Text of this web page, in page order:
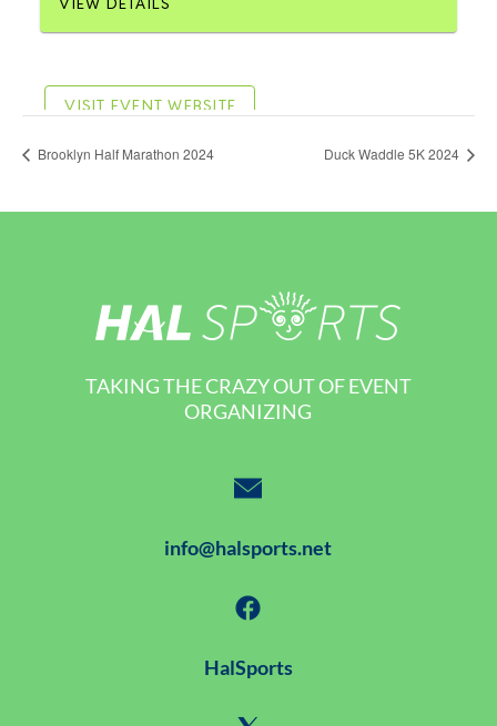
Brooklyn Half Marathon 2024 Duck Waddle 5K 2024
TAKING THE CRAZY OUT OF EVENT
ORGANIZING
info@halsports.net
HalSports